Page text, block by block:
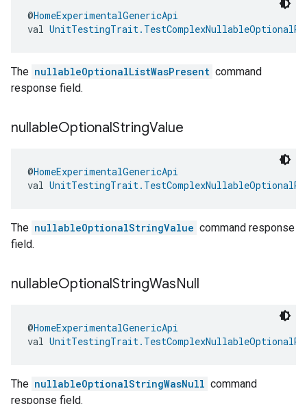
@HomeExperimentalGenericApi
val
The nullableOptionalListWasPresent command
response field.
nullableOptionalStringValue
@HomeExperimentalGenericApi
val
The nullableOptionalStringValue command response
field.
nullableOptionalStringWasNull
@HomeExperimentalGenericApi
val
The nullableOptionalStringWasNull command
response field.